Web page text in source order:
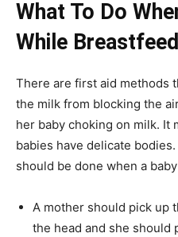
What To Do
While
There are first aid methods
the milk from blocking the
her baby choking on milk. It
babies have delicate
should be done when a
A mother should pick up
the head and she should